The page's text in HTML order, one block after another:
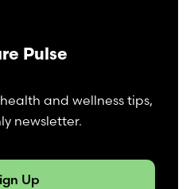
Pulse
and wellness tips,
newsletter.
Up